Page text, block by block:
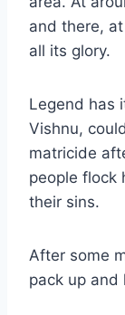
and there,
all its glory.
Legend has
Vishnu,
matricide
people flock
their sins.
After some
pack up and